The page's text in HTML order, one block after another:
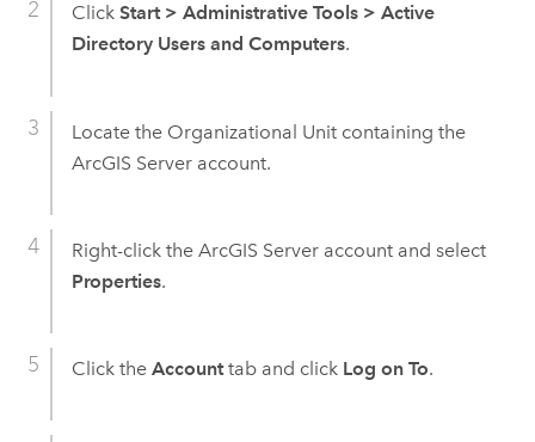
Click Start > Administrative Tools > Active
Directory Users and Computers.
Locate the Organizational Unit containing the
ArcGIS Serveraccount.
Right-click the ArcGIS Serveraccount and select
Properties.
Click the Accounttab and click Log on To.